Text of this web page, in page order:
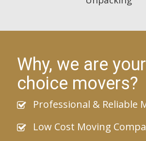
Why, we are
choice movers?
Professional & Reliable
Low Cost Moving